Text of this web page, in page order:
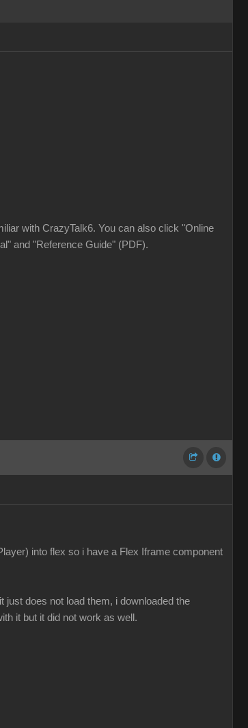
with CrazyTalk6. You can also click "Online
and "Reference Guide" (PDF).
into flex so i have a Flex Iframe component
does not load them, i downloaded the
it but it did not work as well.